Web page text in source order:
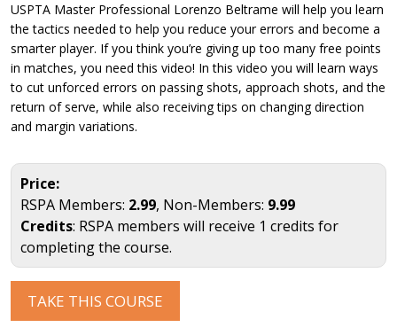
USPTA Master Professional Lorenzo Beltrame will help you learn
the tactics needed to help you reduce your errors and become a
smarter player. If you think you’re giving up too many free points
in matches, you need this video! In this video you will learn ways
to cut unforced errors on passing shots, approach shots, and the
return of serve, while also receiving tips on changing direction
and margin variations.
Price:
RSPA Members: 2.99, Non-Members: 9.99
Credits: RSPA members will receive 1 credits for
completing the course.
TAKE THIS COURSE